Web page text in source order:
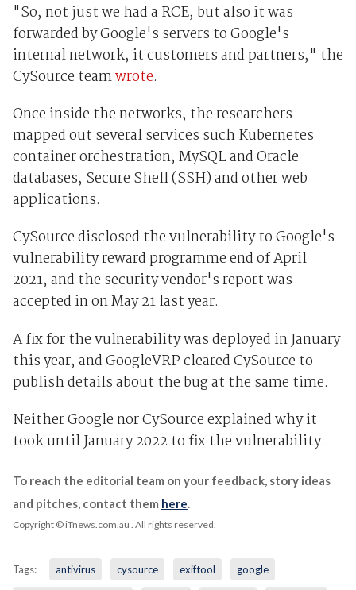
"So, not just we had a RCE, but also it was
forwarded by Google's servers to Google's
internal network, it customers and partners," the
CySource teamwrote.
Once inside the networks, the researchers
mapped out several services such Kubernetes
container orchestration, MySQL and Oracle
databases, Secure Shell (SSH) and other web
applications.
CySource disclosed the vulnerability to Google's
vulnerability reward programme end of April
2021, and the security vendor's report was
accepted in on May 21 last year.
A fix for the vulnerability was deployed in January
this year, and GoogleVRP cleared CySource to
publish details about the bug at the same time.
Neither Google nor CySource explained why it
took until January 2022 to fix the vulnerability.
To reach the editorial team on your feedback, story ideas
and pitches, contact them here.
Copyright © iTnews.com.au . All rights reserved.
Tags: antivirus cysource exiftool google